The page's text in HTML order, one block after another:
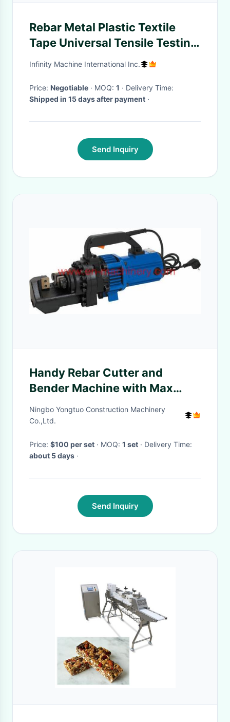
Rebar Metal Plastic Textile
Tape Universal Tensile Testing
Machine For Hardness
Infinity Machine International Inc.
Price: Negotiable · MOQ: 1
· Delivery Time:
Shipped in 15 days after payment ·
Send Inquiry
Handy Rebar Cutter and
Bender Machine with Max
Rebar 16MM to 25MM
Ningbo Yongtuo Construction Machinery
Co.,Ltd.
Price: $100 per set · MOQ: 1 set
· Delivery Time:
about 5 days ·
Send Inquiry